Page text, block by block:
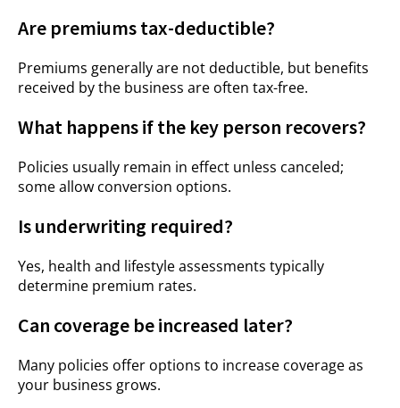
Are premiums tax-deductible?
Premiums generally are not deductible, but benefits
received by the business are often tax-free.
What happens if the key person recovers?
Policies usually remain in effect unless canceled;
some allow conversion options.
Is underwriting required?
Yes, health and lifestyle assessments typically
determine premium rates.
Can coverage be increased later?
Many policies offer options to increase coverage as
your business grows.